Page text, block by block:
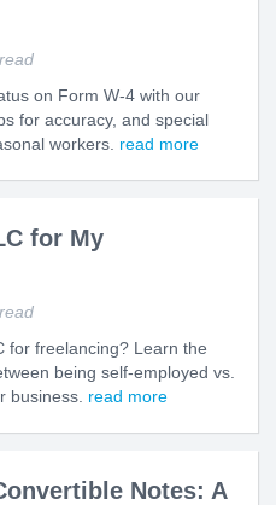
on Form W-4 with our
for accuracy, and special
workers. read more
for My
for freelancing? Learn the
being self-employed vs.
business. read more
Notes: A